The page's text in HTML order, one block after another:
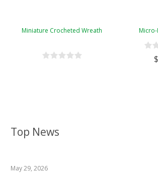
Top News
May 29, 2026
Miniature Crocheted Wreath Micro-